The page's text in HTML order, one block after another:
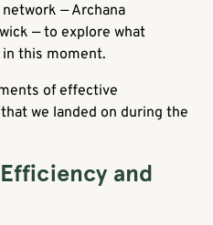
— Archana
— to explore what
this moment.
of effective
we landed on during the
and